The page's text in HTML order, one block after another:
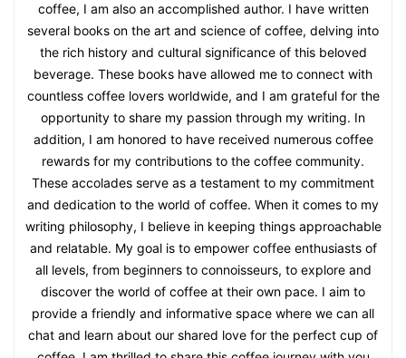
coffee, I am also an accomplished author. I have written
several books on the art and science of coffee, delving into
the rich history and cultural significance of this beloved
beverage. These books have allowed me to connect with
countless coffee lovers worldwide, and I am grateful for the
opportunity to share my passion through my writing. In
addition, I am honored to have received numerous coffee
rewards for my contributions to the coffee community.
These accolades serve as a testament to my commitment
and dedication to the world of coffee. When it comes to my
writing philosophy, I believe in keeping things approachable
and relatable. My goal is to empower coffee enthusiasts of
all levels, from beginners to connoisseurs, to explore and
discover the world of coffee at their own pace. I aim to
provide a friendly and informative space where we can all
chat and learn about our shared love for the perfect cup of